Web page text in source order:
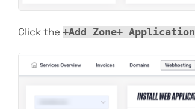
Click the +Add Zone+ Application